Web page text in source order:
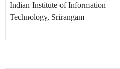
Indian Institute of Information
Technology, Srirangam